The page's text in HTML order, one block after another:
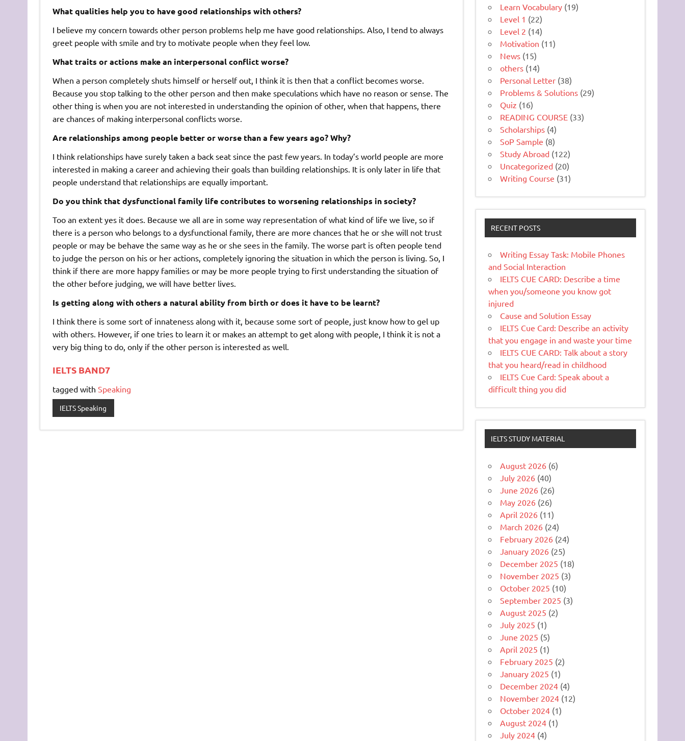
What qualities help you to have good relationships with others?
I believe my concern towards other person problems help me have good relationships. Also, I tend to always
greet people with smile and try to motivate people when they feel low.
What traits or actions make an interpersonal conflict worse?
When a person completely shuts himself or herself out, I think it is then that a conflict becomes worse.
Because you stop talking to the other person and then make speculations which have no reason or sense. The
other thing is when you are not interested in understanding the opinion of other, when that happens, there
are chances of making interpersonal conflicts worse.
Are relationships among people better or worse than a few years ago? Why?
I think relationships have surely taken a back seat since the past few years. In today’s world people are more
interested in making a career and achieving their goals than building relationships. It is only later in life that
people understand that relationships are equally important.
Do you think that dysfunctional family life contributes to worsening relationships in society?
Too an extent yes it does. Because we all are in some way representation of what kind of life we live, so if
there is a person who belongs to a dysfunctional family, there are more chances that he or she will not trust
people or may be behave the same way as he or she sees in the family. The worse part is often people tend
to judge the person on his or her actions, completely ignoring the situation in which the person is living. So, I
think if there are more happy families or may be more people trying to first understanding the situation of
the other before judging, we will have better lives.
Is getting along with others a natural ability from birth or does it have to be learnt?
I think there is some sort of innateness along with it, because some sort of people, just know how to gel up
with others. However, if one tries to learn it or makes an attempt to get along with people, I think it is not a
very big thing to do, only if the other person is interested as well.
IELTS BAND7
tagged with Speaking
IELTS Speaking
Learn Vocabulary (19)
Level 1 (22)
Level 2 (14)
Motivation (11)
News (15)
others (14)
Personal Letter (38)
Problems & Solutions (29)
Quiz (16)
READING COURSE (33)
Scholarships (4)
SoP Sample (8)
Study Abroad (122)
Uncategorized (20)
Writing Course (31)
RECENT POSTS
Writing Essay Task: Mobile Phones
and Social Interaction
IELTS CUE CARD: Describe a time
when you/someone you know got
injured
Cause and Solution Essay
IELTS Cue Card: Describe an activity
that you engage in and waste your time
IELTS CUE CARD: Talk about a story
that you heard/read in childhood
IELTS Cue Card: Speak about a
difficult thing you did
IELTS STUDY MATERIAL
August 2026 (6)
July 2026 (40)
June 2026 (26)
May 2026 (26)
April 2026 (11)
March 2026 (24)
February 2026 (24)
January 2026 (25)
December 2025 (18)
November 2025 (3)
October 2025 (10)
September 2025 (3)
August 2025 (2)
July 2025 (1)
June 2025 (5)
April 2025 (1)
February 2025 (2)
January 2025 (1)
December 2024 (4)
November 2024 (12)
October 2024 (1)
August 2024 (1)
July 2024 (4)